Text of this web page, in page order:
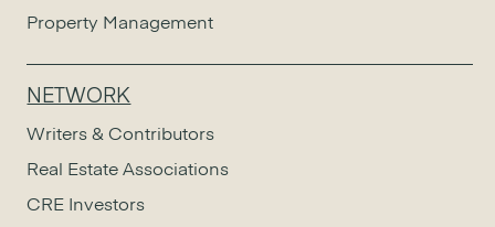
Property Management
NETWORK
Writers & Contributors
Real Estate Associations
CRE Investors